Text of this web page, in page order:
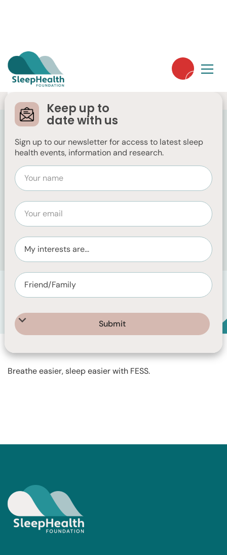
Keep up to
date with us
Sign up to our newsletter for access to latest sleep
health events, information and research.
FESS
https://fess.com.au/
FESS offers a range of nasal saline products to help
Breathe easier, sleep easier with FESS.